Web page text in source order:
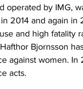
operated by IMG,
2014 and again
and high fatality
Bjornsson
against women. In
acts.